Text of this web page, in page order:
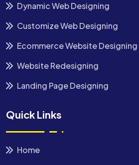
Dynamic Web Designing
Customize Web Designing
Ecommerce Website Designing
Website Redesigning
Landing Page Designing
Quick Links
Home